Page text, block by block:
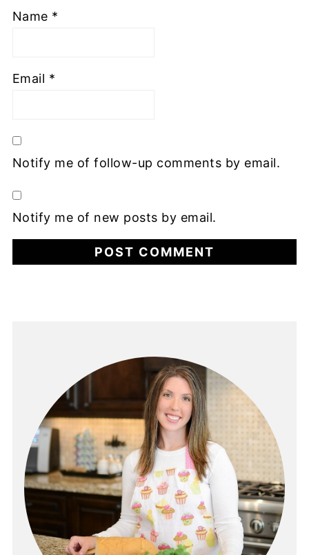
Name *
Email *
Notify me of follow-up comments by email.
Notify me of new posts by email.